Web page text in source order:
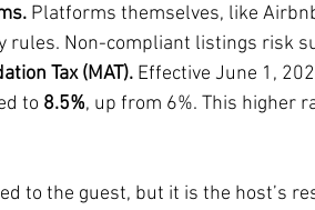
Platforms themselves, like
rules. Non-compliant listings risk
Tax (MAT). Effective June 1,
to 8.5%, up from 6%. This higher
to the guest, but it is the host’s